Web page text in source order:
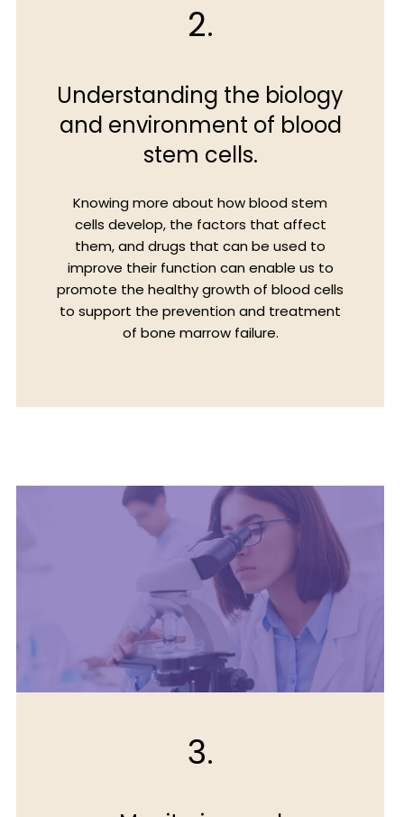
2.
Understanding the biology
and environment of blood
stem cells.
Knowing more about how blood stem
cells develop, the factors that affect
them, and drugs that can be used to
improve their function can enable us to
promote the healthy growth of blood cells
to support the prevention and treatment
of bone marrow failure.
3.